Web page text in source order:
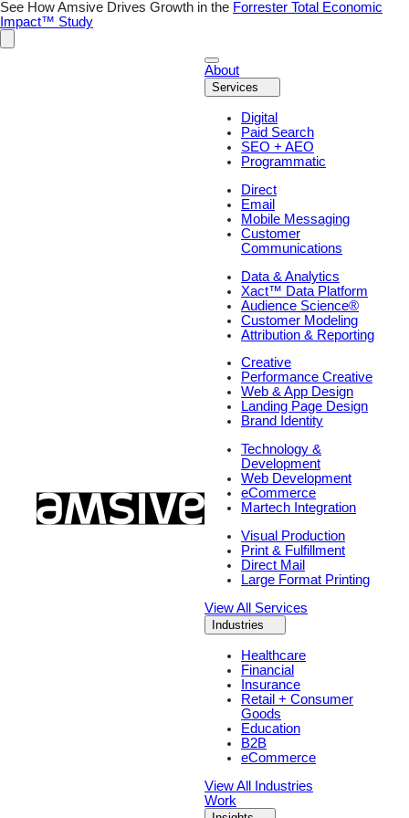
Skip
to
content
See How Amsive Drives Growth in the Forrester Total Economic
Impact™ Study
About
Services
Digital
Paid Search
SEO + AEO
Programmatic
Direct
Email
Mobile Messaging
Customer
Communications
Data & Analytics
Xact™ Data Platform
Audience Science®
Customer Modeling
Attribution & Reporting
Creative
Performance Creative
Web & App Design
Landing Page Design
Brand Identity
Technology &
Development
Web Development
eCommerce
Martech Integration
Visual Production
Print & Fulfillment
Direct Mail
Large Format Printing
View All Services
Industries
Healthcare
Financial
Insurance
Retail + Consumer
Goods
Education
B2B
eCommerce
View All Industries
Work